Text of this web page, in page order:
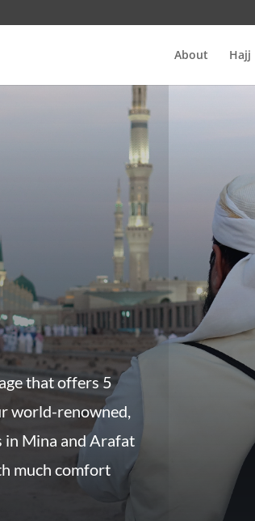
About Hajj
that offers 5
world-renowned,
in Mina and Arafat
much comfort